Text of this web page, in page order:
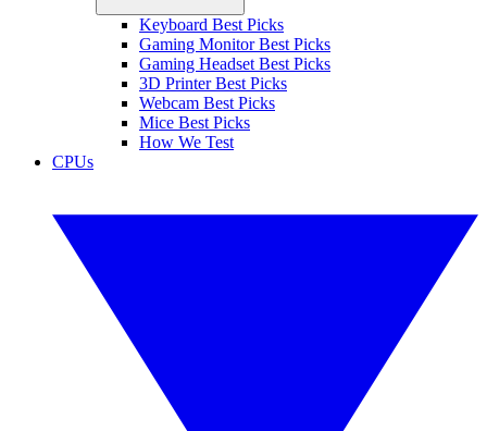
Keyboard Best Picks
Gaming Monitor Best Picks
Gaming Headset Best Picks
3D Printer Best Picks
Webcam Best Picks
Mice Best Picks
How We Test
CPUs